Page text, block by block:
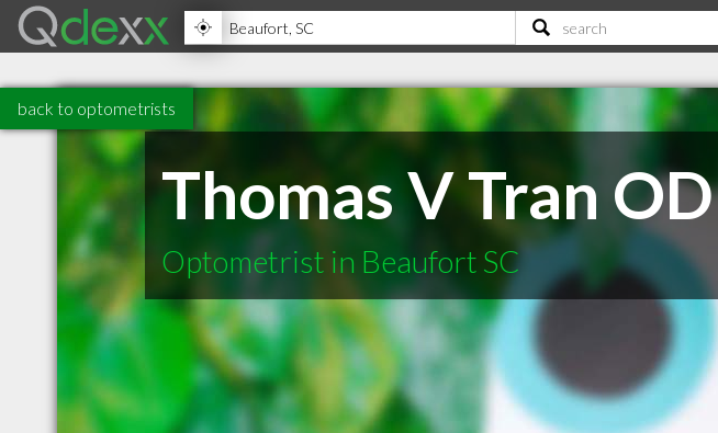
back to optometrists
Thomas V Tran OD
Optometrist in Beaufort SC